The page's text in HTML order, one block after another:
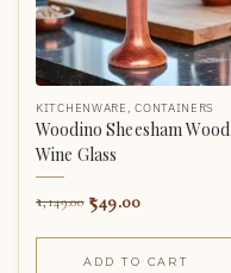
KITCHENWARE ,CONTAINERS
Woodino Sheesham Wood
Wine Glass
1,149.00 549.00
ADD TO CART